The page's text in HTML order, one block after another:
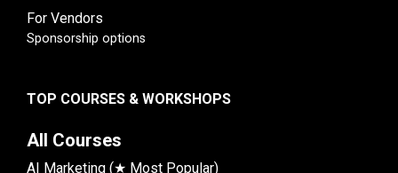
For Vendors
Sponsorship options
TOP COURSES & WORKSHOPS
All Courses
AI Marketing (★ Most Popular)